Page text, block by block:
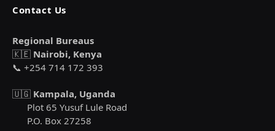
Contact Us
Regional Bureaus
🇰🇪 Nairobi, Kenya
📞 +254 714 172 393
🇺🇬 Kampala, Uganda
Plot 65 Yusuf Lule Road
P.O. Box 27258